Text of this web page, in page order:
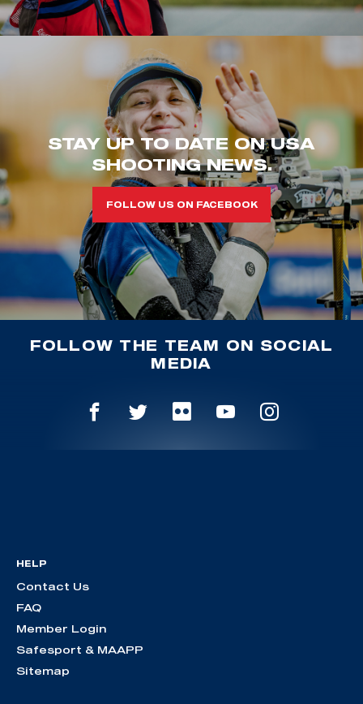
STAY UP TO DATE ON USA
SHOOTING NEWS.
FOLLOW US ON FACEBOOK
FOLLOW THE TEAM ON SOCIAL
MEDIA
HELP
Contact Us
FAQ
Member Login
Safesport & MAAPP
Sitemap